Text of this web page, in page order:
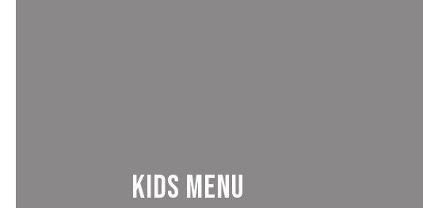
Kids Menu